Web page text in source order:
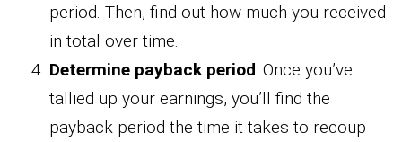
period. Then, find out how much you received
in total over time.
Determine payback period: Once you’ve
tallied up your earnings, you’ll find the
payback period the time it takes to recoup